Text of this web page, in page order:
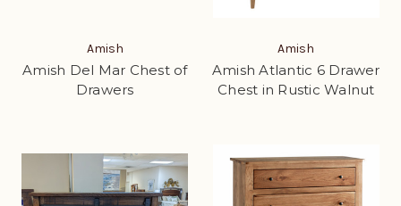
Amish
Amish Del Mar Chest of
Drawers
Amish
Amish Atlantic 6 Drawer
Chest in Rustic Walnut